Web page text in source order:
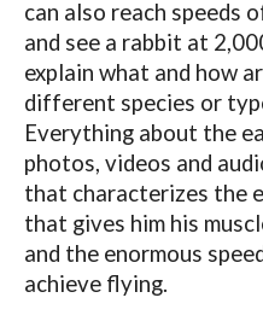
can also reach speeds
and see a rabbit at
explain what and how
different species or
Everything about the
photos, videos and
that characterizes the
that gives him his
and the enormous
achieve flying.